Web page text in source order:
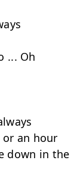
... Oh
an hour
down in the